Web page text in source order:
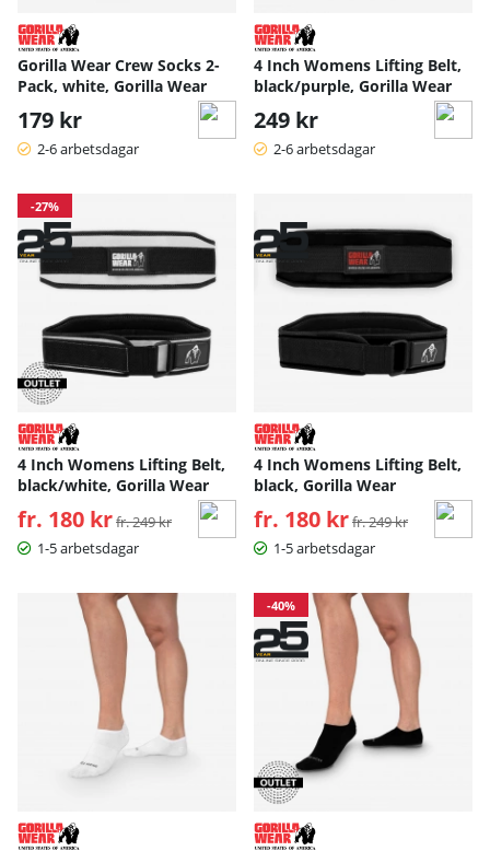
Gorilla Wear Crew Socks 2-
Pack, white, Gorilla Wear
179 kr
2-6 arbetsdagar
4 Inch Womens Lifting Belt,
black/purple, Gorilla Wear
249 kr
2-6 arbetsdagar
-27%
4 Inch Womens Lifting Belt,
black/white, Gorilla Wear
fr. 180 kr Ordinarie pris:
fr. 249 kr
1-5 arbetsdagar
4 Inch Womens Lifting Belt,
black, Gorilla Wear
fr. 180 kr Ordinarie pris:
fr. 249 kr
1-5 arbetsdagar
-40%